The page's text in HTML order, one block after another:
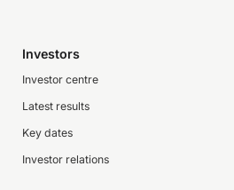
Investors
Investor centre
Latest results
Key dates
Investor relations